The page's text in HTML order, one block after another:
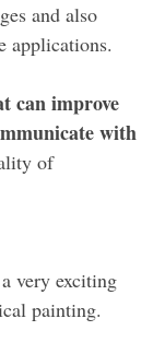
and also
applications.
can improve
with
of
very exciting
painting.